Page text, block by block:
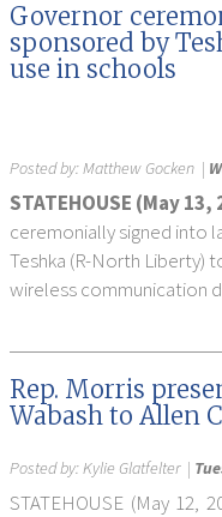
Governor
sponsored by
use in schools
Posted by:Matthew Gocken |
STATEHOUSE (May 13,
ceremonially signed into
Teshka (R-North Liberty)
wireless communication
Rep. Morris
Wabash to Allen
Posted by:Kylie Glatfelter|
STATEHOUSE (May 12,